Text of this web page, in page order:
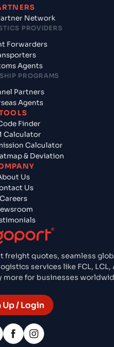
freight quotes, seamless
services like FCL, LCL,
more for businesses
Up / Login
Network
PROVIDERS
Forwarders
Agents
PROGRAMS
Partners
Agents
Finder
Calculator
Calculator
& Deviation
Us
Us
Careers